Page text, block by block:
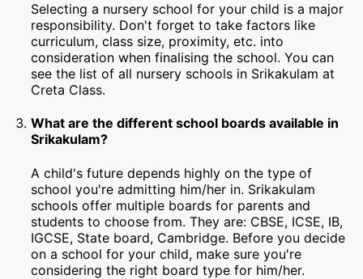
Selecting a nursery school for your child is a major
responsibility. Don't forget to take factors like
curriculum, class size, proximity, etc. into
consideration when finalising the school. You can
see the list of all nursery schools in Srikakulam at
Creta Class.
What are the different school boards available in
Srikakulam?
A child's future depends highly on the type of
school you're admitting him/her in. Srikakulam
schools offer multiple boards for parents and
students to choose from. They are: CBSE, ICSE, IB,
IGCSE, State board, Cambridge. Before you decide
on a school for your child, make sure you're
considering the right board type for him/her.